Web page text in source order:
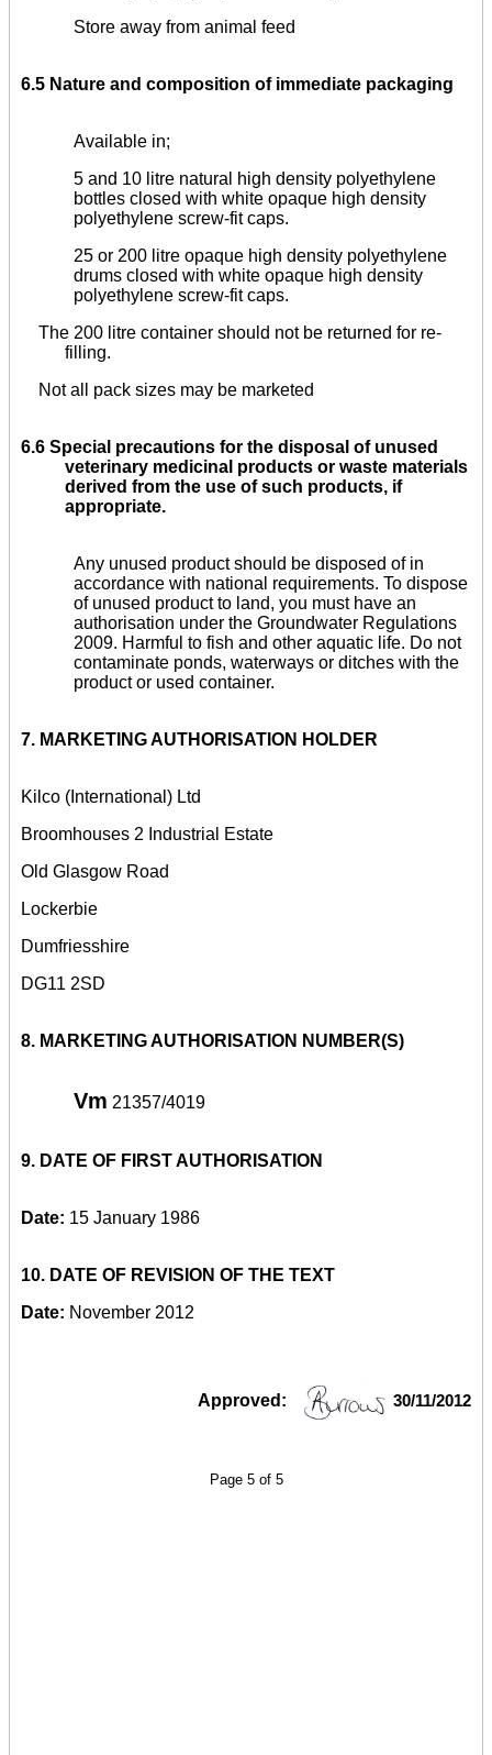
Store away from animal feed
6.5 Nature and composition of immediate packaging
Available in;
5 and 10 litre natural high density polyethylene
bottles closed with white opaque high density
polyethylene screw-fit caps.
25 or 200 litre opaque high density polyethylene
drums closed with white opaque high density
polyethylene screw-fit caps.
The 200 litre container should not be returned for re-
filling.
Not all pack sizes may be marketed
6.6 Special precautions for the disposal of unused
veterinary medicinal products or waste materials
derived from the use of such products, if
appropriate.
Any unused product should be disposed of in
accordance with national requirements. To dispose
of unused product to land, you must have an
authorisation under the Groundwater Regulations
2009. Harmful to fish and other aquatic life. Do not
contaminate ponds, waterways or ditches with the
product or used container.
7. MARKETING AUTHORISATION HOLDER
Kilco (International) Ltd
Broomhouses 2 Industrial Estate
Old Glasgow Road
Lockerbie
Dumfriesshire
DG11 2SD
8. MARKETING AUTHORISATION NUMBER(S)
Vm 21357/4019
9. DATE OF FIRST AUTHORISATION
Date: 15 January 1986
10. DATE OF REVISION OF THE TEXT
Date: November 2012
Approved: 30/11/2012
Page 5 of 5